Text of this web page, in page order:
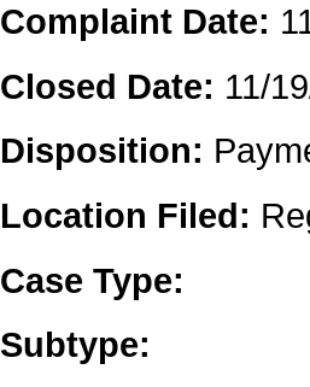
Complaint Date:
Closed Date: 11/
Disposition:
Location Filed:
Case Type:
Subtype: